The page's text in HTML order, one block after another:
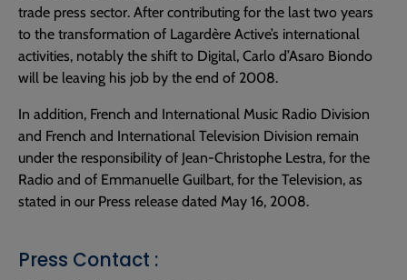
trade press sector. After contributing for the last two years
to the transformation of Lagardère Active’s international
activities, notably the shift to Digital, Carlo d’Asaro Biondo
will be leaving his job by the end of 2008.
In addition, French and International Music Radio Division
and French and International Television Division remain
under the responsibility of Jean-Christophe Lestra, for the
Radio and of Emmanuelle Guilbart, for the Television, as
stated in our Press release dated May 16, 2008.
Press Contact :